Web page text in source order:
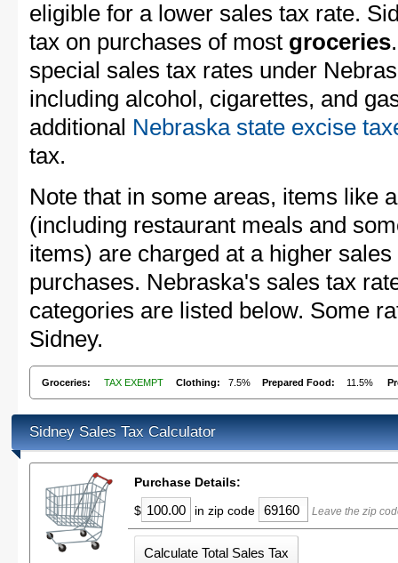
eligible for a lower sales tax rate.
tax on purchases of most groceries
special sales tax rates under
including alcohol, cigarettes, and
additional Nebraska state excise
tax.
Note that in some areas, items like
(including restaurant meals and
items) are charged at a higher
purchases. Nebraska's sales tax
categories are listed below. Some
Sidney.
Groceries: TAX EXEMPT Clothing: 7.5% Prepared Food: 11.5%
Sidney Sales Tax Calculator
Purchase Details:
$
in zip code Leave the zip